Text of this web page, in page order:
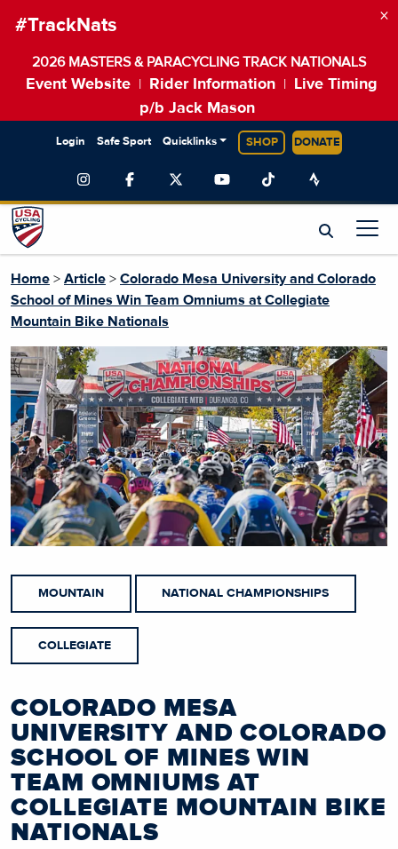
#TrackNats
2026 MASTERS & PARACYCLING TRACK NATIONALS
Event Website Rider Information
Live Timing
p/b Jack Mason
×
Login Safe Sport Quicklinks SHOP DONATE
Home > Article > Colorado Mesa University and Colorado
School of Mines Win Team Omniums at Collegiate
Mountain Bike Nationals
MOUNTAIN NATIONAL CHAMPIONSHIPS
COLLEGIATE
COLORADO MESA
UNIVERSITY AND COLORADO
SCHOOL OF MINES WIN
TEAM OMNIUMS AT
COLLEGIATE MOUNTAIN BIKE
NATIONALS